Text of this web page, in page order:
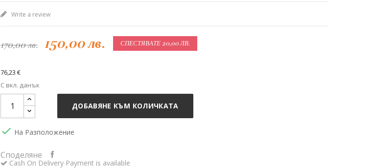
Write a review
170,00 лв. 150,00 лв. СПЕСТЯВАТЕ 20,00 ЛВ.
76,23 €
С вкл. данък
ДОБАВЯНЕ КЪМ КОЛИЧКАТА
 На Разположение
Споделяне
Cash On Delivery Payment is available